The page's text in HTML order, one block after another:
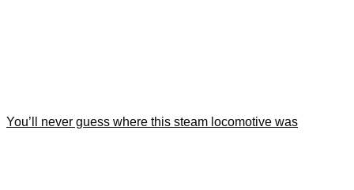
You’ll never guess where this steam locomotive was